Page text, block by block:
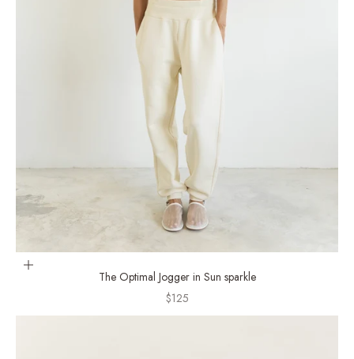
Choose options
The Optimal Jogger in Sun sparkle
Sale price
$125